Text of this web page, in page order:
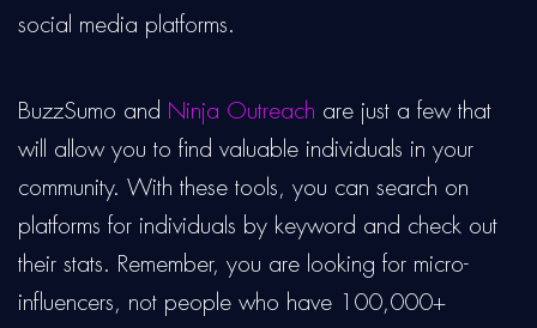
social media platforms.
BuzzSumo and Ninja Outreach are just a few that
will allow you to find valuable individuals in your
community. With these tools, you can search on
platforms for individuals by keyword and check out
their stats. Remember, you are looking for micro-
influencers, not people who have 100,000+